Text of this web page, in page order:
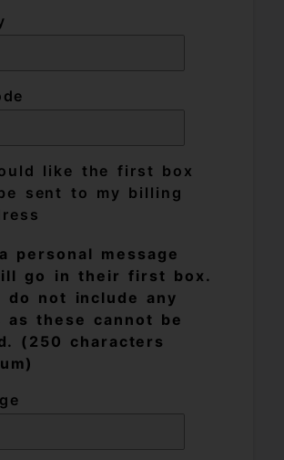
like the first box
sent to my billing
personal message
go in their first box.
do not include any
as these cannot be
(250 characters